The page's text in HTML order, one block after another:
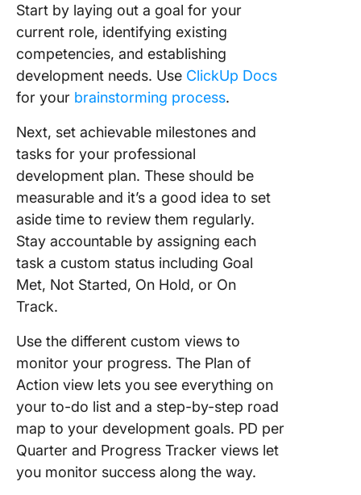
Start by laying out a goal for your
current role, identifying existing
competencies, and establishing
development needs. Use ClickUp Docs
for your brainstorming process.
Next, set achievable milestones and
tasks for your professional
development plan. These should be
measurable and it’s a good idea to set
aside time to review them regularly.
Stay accountable by assigning each
task a custom status including Goal
Met, Not Started, On Hold, or On
Track.
Use the different custom views to
monitor your progress. The Plan of
Action view lets you see everything on
your to-do list and a step-by-step road
map to your development goals. PD per
Quarter and Progress Tracker views let
you monitor success along the way.